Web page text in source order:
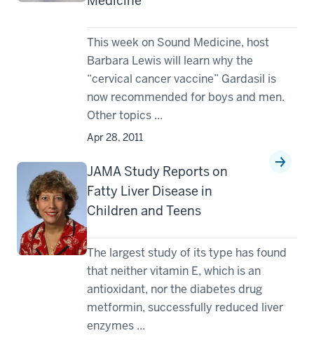
This week on Sound Medicine, host
Barbara Lewis will learn why the
“cervical cancer vaccine” Gardasil is
now recommended for boys and men.
Other topics ...
Apr 28, 2011
JAMA Study Reports on
Fatty Liver Disease in
Children and Teens
The largest study of its type has found
that neither vitamin E, which is an
antioxidant, nor the diabetes drug
metformin, successfully reduced liver
enzymes ...